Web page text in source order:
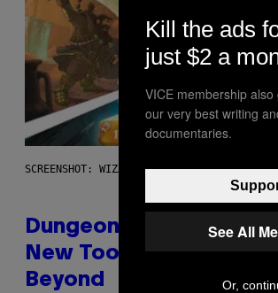
SCREENSHOT: WIZARDS OF THE COAST
Dungeons and Dragons
New Tool Announced
Beyond
Kill the ads
just $2 a
VICE membership
our very best writing
documentaries.
See All
Or,